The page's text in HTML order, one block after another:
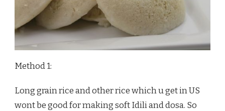
Method 1:
Long grain rice and other rice which u get in US
wont be good for making soft Idili and dosa. So